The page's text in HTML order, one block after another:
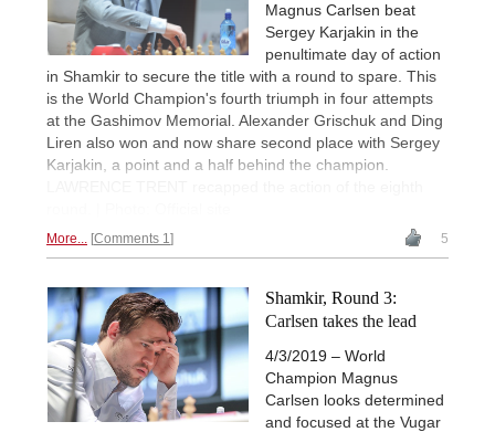
Magnus Carlsen beat
Sergey Karjakin in the
penultimate day of action
in Shamkir to secure the title with a round to spare. This
is the World Champion's fourth triumph in four attempts
at the Gashimov Memorial. Alexander Grischuk and Ding
Liren also won and now share second place with Sergey
Karjakin, a point and a half behind the champion.
More... Comments 1 5
Shamkir, Round 3:
Carlsen takes the lead
4/3/2019 – World
Champion Magnus
Carlsen looks determined
and focused at the Vugar